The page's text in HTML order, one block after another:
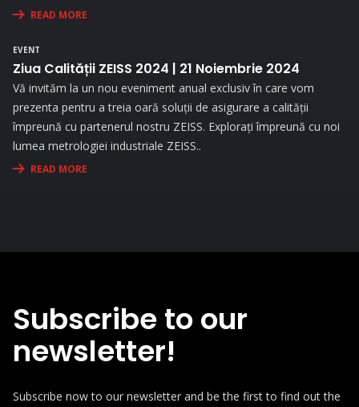
technologies and attend live demonstrations that will address
READ MORE
EVENT
Ziua Calității ZEISS 2024 | 21 Noiembrie 2024
Vă invităm la un nou eveniment anual exclusiv în care vom
prezenta pentru a treia oară soluții de asigurare a calității
împreună cu partenerul nostru ZEISS. Explorați împreună cu noi
lumea metrologiei industriale ZEISS..
READ MORE
Subscribe to our
newsletter!
Subscribe now to our newsletter and be the first to find out the